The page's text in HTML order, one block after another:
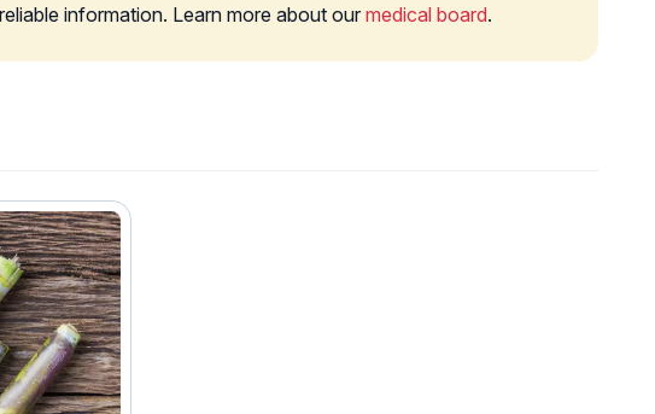
information. Learn more about our medical board.